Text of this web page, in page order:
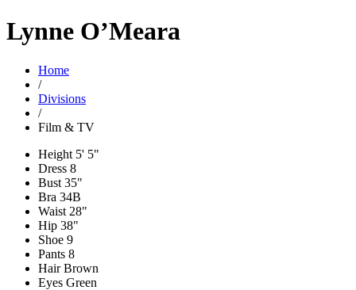
Lynne O’Meara
Home
/
Divisions
/
Film & TV
Height 5' 5"
Dress 8
Bust 35"
Bra 34B
Waist 28"
Hip 38"
Shoe 9
Pants 8
HairBrown
Eyes Green